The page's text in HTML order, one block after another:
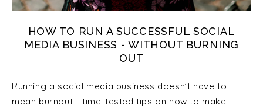
HOW TO RUN A SUCCESSFUL SOCIAL
MEDIA BUSINESS - WITHOUT BURNING
OUT
Running a social media business doesn’t have to
mean burnout - time-tested tips on how to make